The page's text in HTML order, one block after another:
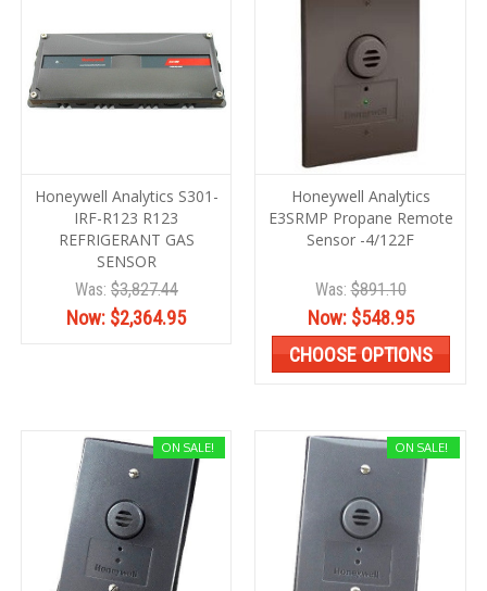
Honeywell Analytics S301-
IRF-R123 R123
REFRIGERANT GAS
SENSOR
Was: $3,827.44
Now: $2,364.95
Honeywell Analytics
E3SRMP Propane Remote
Sensor -4/122F
Was:$891.10
Now: $548.95
CHOOSE OPTIONS
ON SALE! ON SALE!